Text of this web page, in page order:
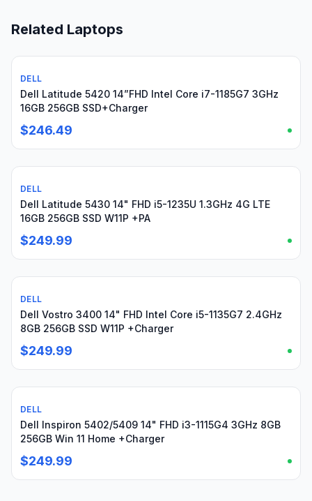
Related Laptops
Used
DELL
Dell Latitude 5420 14”FHD Intel Core i7-1185G7 3GHz
16GB 256GB SSD+Charger
$246.49
Used
DELL
Dell Latitude 5430 14" FHD i5-1235U 1.3GHz 4G LTE
16GB 256GB SSD W11P +PA
$249.99
Used
DELL
Dell Vostro 3400 14" FHD Intel Core i5-1135G7 2.4GHz
8GB 256GB SSD W11P +Charger
$249.99
Used
DELL
Dell Inspiron 5402/5409 14" FHD i3-1115G4 3GHz 8GB
256GB Win 11 Home +Charger
$249.99